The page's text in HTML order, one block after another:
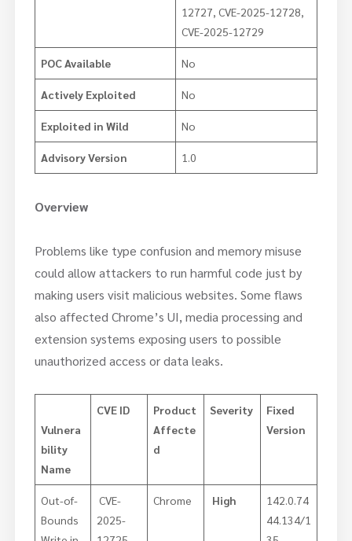
12727, CVE-2025-12728,
CVE-2025-12729
POC Available No
Actively Exploited No
Exploited in Wild No
Advisory Version 1.0
Overview
Problems like type confusion and memory misuse
could allow attackers to run harmful code just by
making users visit malicious websites. Some flaws
also affected Chrome’s UI, media processing and
extension systems exposing users to possible
unauthorized access or data leaks.
Vulnera
bility
Name
CVE ID
Product
Affecte
d
Severity
Fixed
Version
Out-of-
Bounds
CVE-
2025-
Chrome High
142.0.74
44.134/1